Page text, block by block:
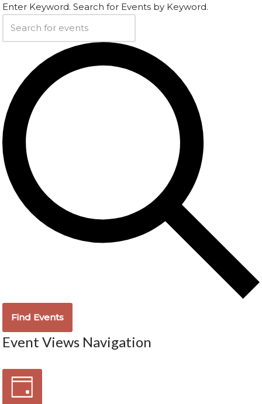
Enter Keyword. Search for Events by Keyword.
Find Events
Event Views Navigation